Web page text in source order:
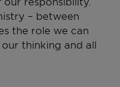
– between
the role we can
thinking and all